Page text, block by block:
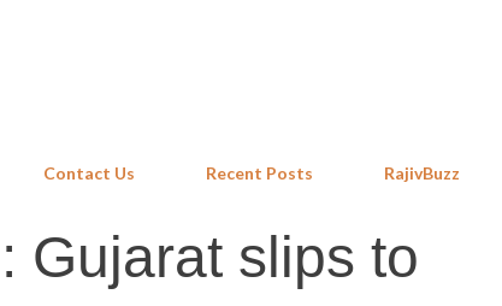
Contact Us Recent Posts RajivBuzz
Gujarat slips to